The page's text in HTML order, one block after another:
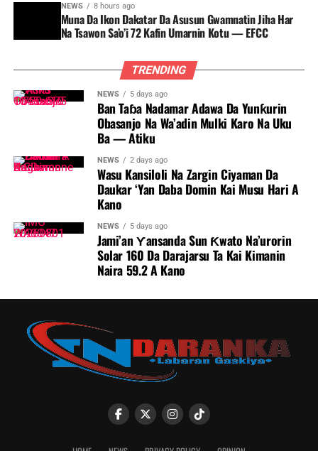
NEWS 8 hours ago
Muna Da Ikon Dakatar Da Asusun Gwamnatin Jiha Har
Na Tsawon Sa’o’i 72 Kafin Umarnin Kotu — EFCC
TRENDING
NEWS 5 days ago
Ban Taɓa Nadamar Adawa Da Yunƙurin
Obasanjo Na Wa’adin Mulki Karo Na Uku
Ba — Atiku
NEWS 2 days ago
Wasu Kansiloli Na Zargin Ciyaman Da
Daukar ‘Yan Daba Domin Kai Musu Hari A
Kano
NEWS 5 days ago
Jami’an Ƴansanda Sun Ƙwato Na’urorin
Solar 160 Da Darajarsu Ta Kai Kimanin
Naira 59.2 A Kano